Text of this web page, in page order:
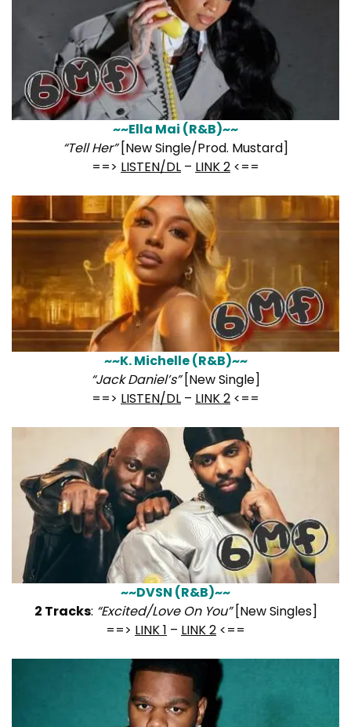
~~Ella Mai (R&B)~~
“Tell Her”[New Single/Prod. Mustard]
==> LISTEN/DL – LINK 2 <==
~~K. Michelle (R&B)~~
“Jack Daniel’s”[New Single]
==> LISTEN/DL – LINK 2 <==
~~DVSN (R&B)~~
2 Tracks: “Excited/Love On You”[New Singles]
==> LINK 1 – LINK 2 <==